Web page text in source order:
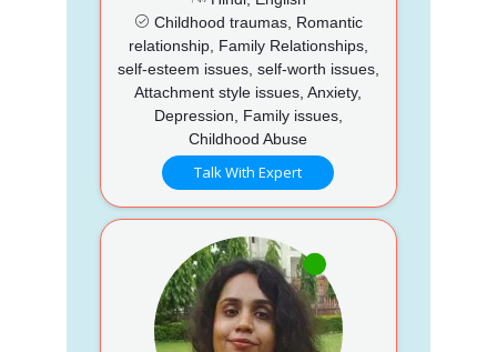
Childhood traumas, Romantic
relationship, Family Relationships,
self-esteem issues, self-worth issues,
Attachment style issues, Anxiety,
Depression, Family issues,
Childhood Abuse
Talk With Expert